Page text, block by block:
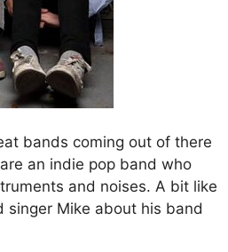
bands coming out of there
are an indie pop band who
and noises. A bit like
singer Mike about his band